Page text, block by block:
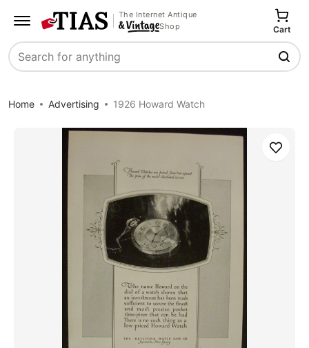
The Internet Antique
Shop
Search
Cart
Home Advertising 1926 Howard Watch
Save